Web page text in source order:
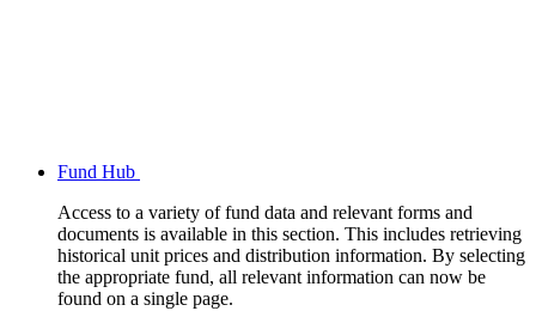
Fund Hub
Access to a variety of fund data and relevant forms and
documents is available in this section. This includes retrieving
historical unit prices and distribution information. By selecting
the appropriate fund, all relevant information can now be
found on a single page.